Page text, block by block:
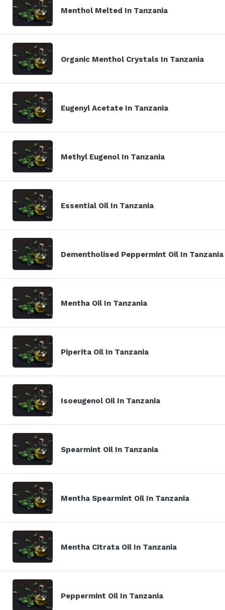
Menthol Melted In Tanzania
Organic Menthol Crystals In Tanzania
Eugenyl Acetate In Tanzania
Methyl Eugenol In Tanzania
Essential Oil In Tanzania
Dementholised Peppermint Oil In Tanzania
Mentha Oil In Tanzania
Piperita Oil In Tanzania
Isoeugenol Oil In Tanzania
Spearmint Oil In Tanzania
Mentha Spearmint Oil In Tanzania
Mentha Citrata Oil In Tanzania
Peppermint Oil In Tanzania